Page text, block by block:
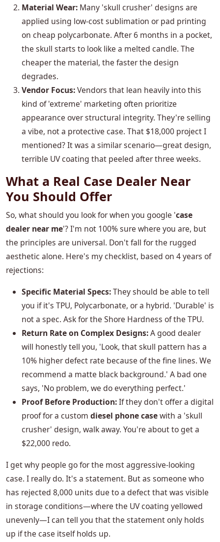
Material Wear: Many 'skull crusher' designs are
applied using low-cost sublimation or pad printing
on cheap polycarbonate. After 6 months in a pocket,
the skull starts to look like a melted candle. The
cheaper the material, the faster the design
degrades.
Vendor Focus:Vendors that lean heavily into this
kind of 'extreme' marketing often prioritize
appearance over structural integrity. They're selling
a vibe, not a protective case. That $18,000 project I
mentioned? It was a similar scenario—great design,
terrible UV coating that peeled after three weeks.
What a Real Case Dealer Near
You Should Offer
So, what should you look for when you google 'case
dealer near me'? I'm not 100% sure where you are, but
the principles are universal. Don't fall for the rugged
aesthetic alone. Here's my checklist, based on 4 years of
rejections:
Specific Material Specs:They should be able to tell
you if it's TPU, Polycarbonate, or a hybrid. 'Durable' is
not a spec. Ask for the Shore Hardness of the TPU.
Return Rate on Complex Designs:A good dealer
will honestly tell you, 'Look, that skull pattern has a
10% higher defect rate because of the fine lines. We
recommend a matte black background.' A bad one
says, 'No problem, we do everything perfect.'
Proof Before Production:If they don't offer a digital
proof for a custom diesel phone casewith a 'skull
crusher' design, walk away. You're about to get a
$22,000 redo.
I get why people go for the most aggressive-looking
case. I really do. It's a statement. But as someone who
has rejected 8,000 units due to a defect that was visible
in storage conditions—where the UV coating yellowed
unevenly—I can tell you that the statement only holds
up if the case itself holds up.